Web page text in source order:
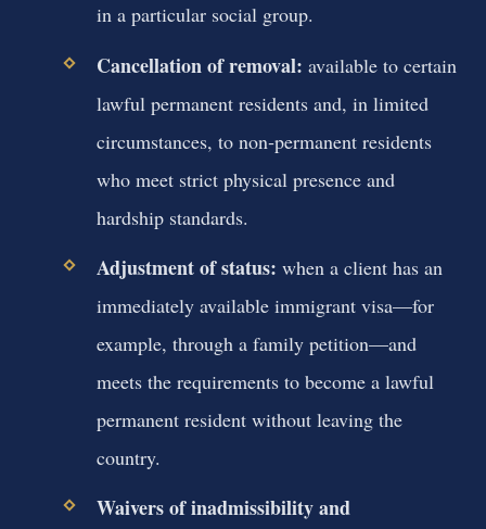
in a particular social group.
Cancellation of removal: available to certain
lawful permanent residents and, in limited
circumstances, to non‑permanent residents
who meet strict physical presence and
hardship standards.
Adjustment of status: when a client has an
immediately available immigrant visa—for
example, through a family petition—and
meets the requirements to become a lawful
permanent resident without leaving the
country.
Waivers of inadmissibility and